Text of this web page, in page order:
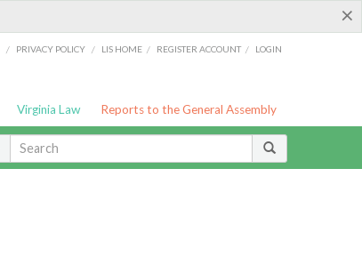
×
/ PRIVACY POLICY / LIS HOME / REGISTER ACCOUNT / LOGIN
Virginia Law Reports to the General Assembly